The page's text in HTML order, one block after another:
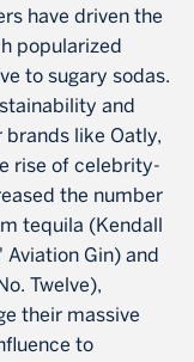
have driven the
popularized
to sugary sodas.
and
like Oatly,
rise of celebrity-
the number
tequila (Kendall
Aviation Gin) and
Twelve),
their massive
to